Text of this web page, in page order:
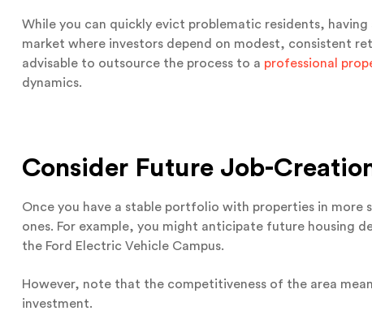
While you can quickly evict problematic residents,
market where investors depend on modest, consistent
advisable to outsource the process to a professional
dynamics.
Consider Future Job-
Once you have a stable portfolio with properties in
ones. For example, you might anticipate future housing
the Ford Electric Vehicle Campus.
However, note that the competitiveness of the area
investment.